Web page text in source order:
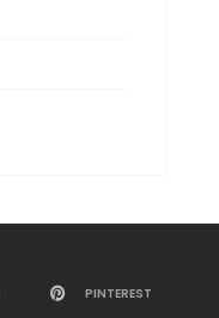
PINTEREST